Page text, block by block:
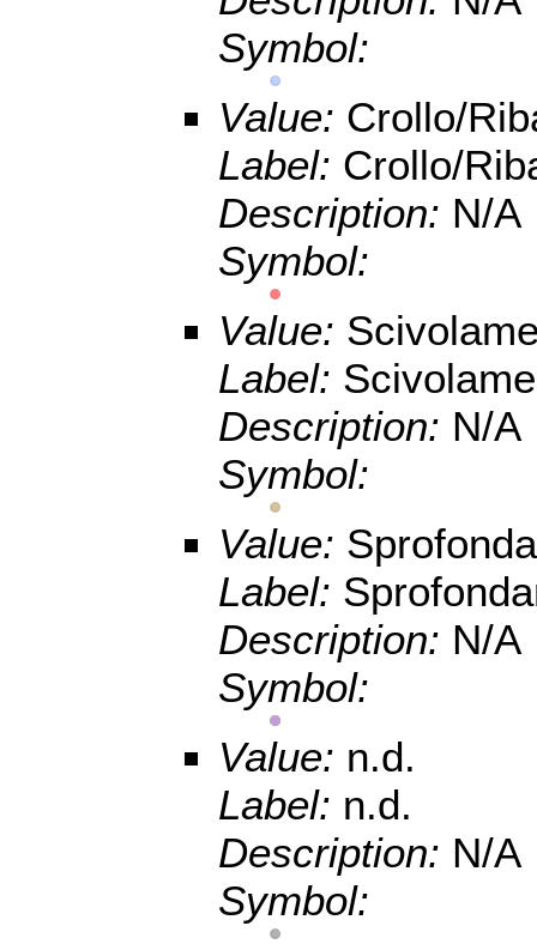
Symbol:
Value: Crollo/
Label: Crollo/
Description: N/A
Symbol:
Value:
Label:
Description: N/A
Symbol:
Value:
Label:
Description: N/A
Symbol:
Value: n.d.
Label: n.d.
Description: N/A
Symbol: